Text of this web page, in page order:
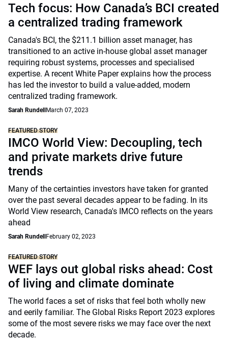
Tech focus: How Canada’s BCI created
a centralized trading framework
Canada's BCI, the $211.1 billion asset manager, has
transitioned to an active in-house global asset manager
requiring robust systems, processes and specialised
expertise. A recent White Paper explains how the process
has led the investor to build a value-added, modern
centralized trading framework.
Sarah Rundell March 07, 2023
FEATURED STORY
IMCO World View: Decoupling, tech
and private markets drive future
trends
Many of the certainties investors have taken for granted
over the past several decades appear to be fading. In its
World View research, Canada's IMCO reflects on the years
ahead
Sarah Rundell February 02, 2023
FEATURED STORY
WEF lays out global risks ahead: Cost
of living and climate dominate
The world faces a set of risks that feel both wholly new
and eerily familiar. The Global Risks Report 2023 explores
some of the most severe risks we may face over the next
decade.